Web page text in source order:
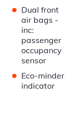
• Dual front
air bags -
inc:
passenger
occupancy
sensor
• Eco-minder
indicator